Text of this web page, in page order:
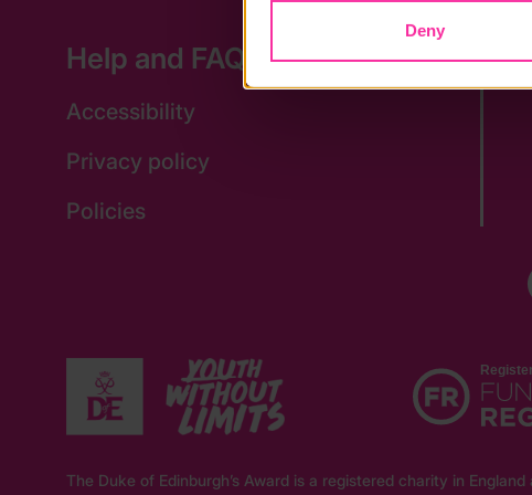
Deny
Help and FAQs
Accessibility
Privacy policy
Policies
The Duke of Edinburgh’s Award is a registered charity in